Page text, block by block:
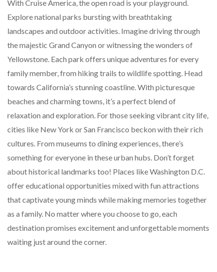
With Cruise America, the open road is your playground.
Explore national parks bursting with breathtaking
landscapes and outdoor activities. Imagine driving through
the majestic Grand Canyon or witnessing the wonders of
Yellowstone. Each park offers unique adventures for every
family member, from hiking trails to wildlife spotting. Head
towards California’s stunning coastline. With picturesque
beaches and charming towns, it’s a perfect blend of
relaxation and exploration. For those seeking vibrant city life,
cities like New York or San Francisco beckon with their rich
cultures. From museums to dining experiences, there’s
something for everyone in these urban hubs. Don’t forget
about historical landmarks too! Places like Washington D.C.
offer educational opportunities mixed with fun attractions
that captivate young minds while making memories together
as a family. No matter where you choose to go, each
destination promises excitement and unforgettable moments
waiting just around the corner.